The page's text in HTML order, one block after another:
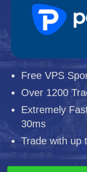
Free VPS
Over 1200
Extremely
30ms
Trade with up